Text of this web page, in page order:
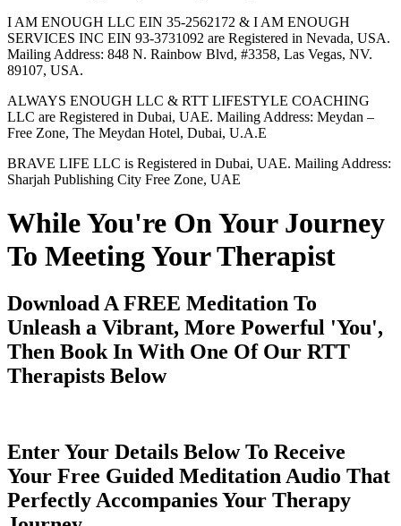
I AM ENOUGH LLC EIN 35-2562172 & I AM ENOUGH
SERVICES INC EIN 93-3731092 are Registered in Nevada, USA.
Mailing Address: 848 N. Rainbow Blvd, #3358, Las Vegas, NV.
89107, USA.
ALWAYS ENOUGH LLC & RTT LIFESTYLE COACHING
LLC are Registered in Dubai, UAE. Mailing Address: Meydan –
Free Zone, The Meydan Hotel, Dubai, U.A.E
BRAVE LIFE LLC is Registered in Dubai, UAE. Mailing Address:
Sharjah Publishing City Free Zone, UAE
While You're On Your Journey
To Meeting Your Therapist
Download A FREE Meditation To
Unleash a Vibrant, More Powerful 'You',
Then Book In With One Of Our RTT
Therapists Below
Enter Your Details Below To Receive
Your Free Guided Meditation Audio That
Perfectly Accompanies Your Therapy